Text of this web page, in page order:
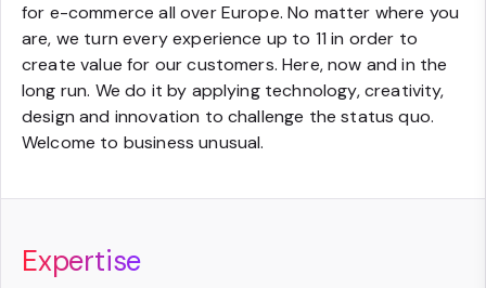
for e-commerce all over Europe. No matter where you
are, we turn every experience up to 11 in order to
create value for our customers. Here, now and in the
long run. We do it by applying technology, creativity,
design and innovation to challenge the status quo.
Welcome to business unusual.
Expertise